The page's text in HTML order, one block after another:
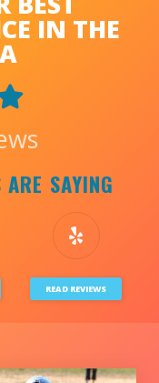
IN THE
SAYING
READ REVIEWS